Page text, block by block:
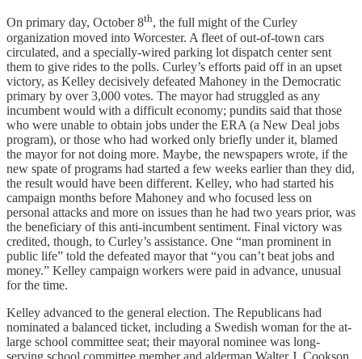
On primary day, October 8th, the full might of the Curley
organization moved into Worcester. A fleet of out-of-town cars
circulated, and a specially-wired parking lot dispatch center sent
them to give rides to the polls. Curley’s efforts paid off in an upset
victory, as Kelley decisively defeated Mahoney in the Democratic
primary by over 3,000 votes. The mayor had struggled as any
incumbent would with a difficult economy; pundits said that those
who were unable to obtain jobs under the ERA (a New Deal jobs
program), or those who had worked only briefly under it, blamed
the mayor for not doing more. Maybe, the newspapers wrote, if the
new spate of programs had started a few weeks earlier than they did,
the result would have been different. Kelley, who had started his
campaign months before Mahoney and who focused less on
personal attacks and more on issues than he had two years prior, was
the beneficiary of this anti-incumbent sentiment. Final victory was
credited, though, to Curley’s assistance. One “man prominent in
public life” told the defeated mayor that “you can’t beat jobs and
money.” Kelley campaign workers were paid in advance, unusual
for the time.
Kelley advanced to the general election. The Republicans had
nominated a balanced ticket, including a Swedish woman for the at-
large school committee seat; their mayoral nominee was long-
serving school committee member and alderman Walter J. Cookson,